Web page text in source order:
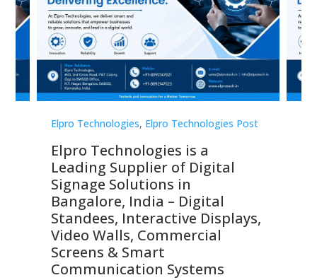
Elpro Technologies, Elpro Technologies Post
Elpro Technologies is a
Leading Supplier of Digital
Signage Solutions in
Bangalore, India – Digital
Standees, Interactive Displays,
Video Walls, Commercial
Screens & Smart
Communication Systems